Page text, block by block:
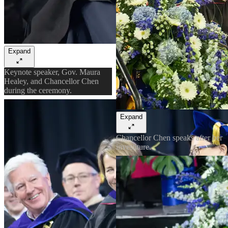
Expand
Keynote speaker, Gov. Maura
Healey, and Chancellor Chen
during the ceremony.
Expand
Chancellor Chen speaks after her
investiture.